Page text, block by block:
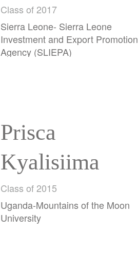
Jalloh
Class of 2017
Sierra Leone- Sierra Leone
Investment and Export Promotion
Agency (SLIEPA)
Prisca
Kyalisiima
Class of 2015
Uganda-Mountains of the Moon
University